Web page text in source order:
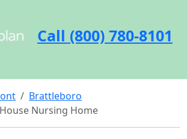
Call (800) 780-8101
Brattleboro
Nursing Home